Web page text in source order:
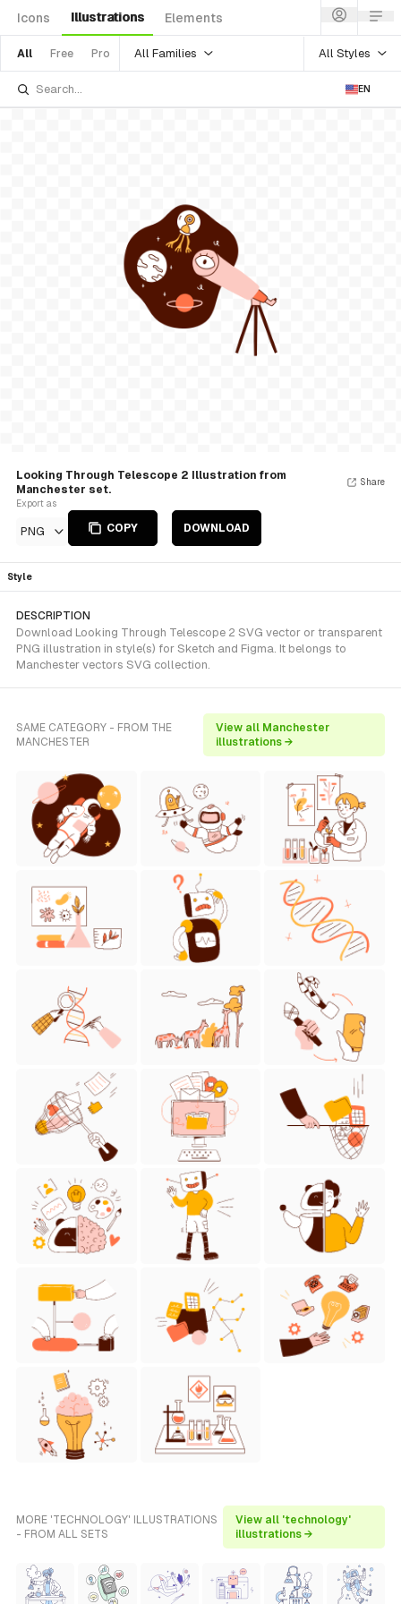
Icons Illustrations Elements
All Free Pro All Families All Styles
EN
Looking Through Telescope 2 Illustration from
Manchester set.
Export as
PNG COPY DOWNLOAD
Share
Style
DESCRIPTION
Download Looking Through Telescope 2 SVG vector or transparent
PNG illustration in style(s) for Sketch and Figma. It belongs to
Manchester vectors SVG collection.
SAME CATEGORY - FROM THE
MANCHESTER
View all Manchester
illustrations →
MORE 'TECHNOLOGY' ILLUSTRATIONS
- FROM ALL SETS
View all 'technology'
illustrations →